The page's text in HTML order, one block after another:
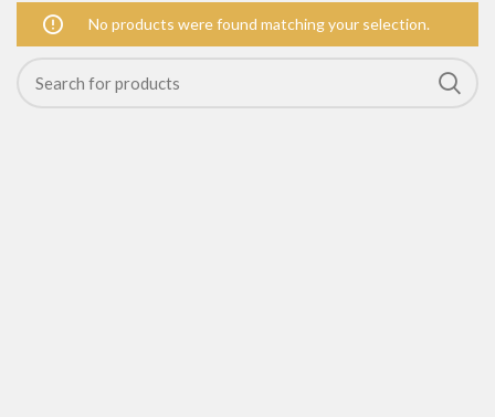
No products were found matching your selection.